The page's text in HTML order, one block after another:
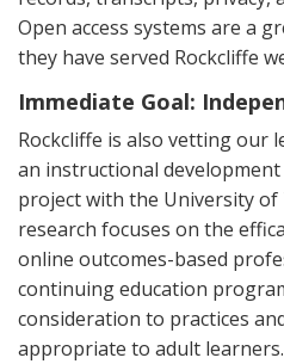
Open access systems are a
they have served Rockcliffe
Immediate Goal:
Rockcliffe is also vetting our
an instructional
project with the University of
research focuses on the
online outcomes-based
continuing education
consideration to practices
appropriate to adult